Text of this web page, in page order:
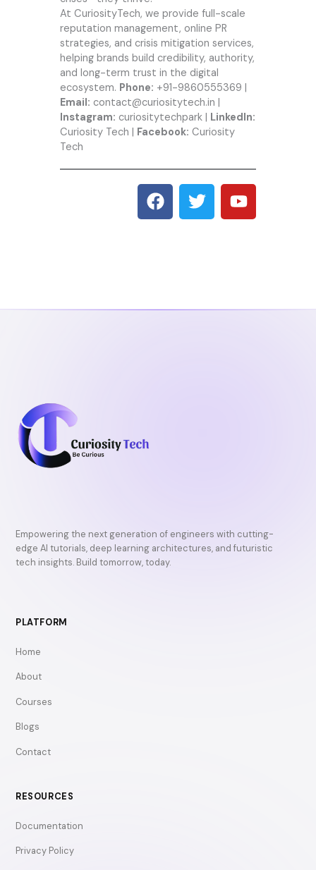
At CuriosityTech, we provide full-scale
reputation management, online PR
strategies, and crisis mitigation services,
helping brands build credibility, authority,
and long-term trust in the digital
ecosystem. Phone: +91-9860555369 |
Email: contact@curiositytech.in |
Instagram: curiositytechpark | LinkedIn:
Curiosity Tech | Facebook: Curiosity
Tech
F
a
c
k
T
w
i
Y
o
u
Empowering the next generation of engineers with cutting-
edge AI tutorials, deep learning architectures, and futuristic
tech insights. Build tomorrow, today.
PLATFORM
Home
About
Courses
Blogs
Contact
RESOURCES
Documentation
Privacy Policy